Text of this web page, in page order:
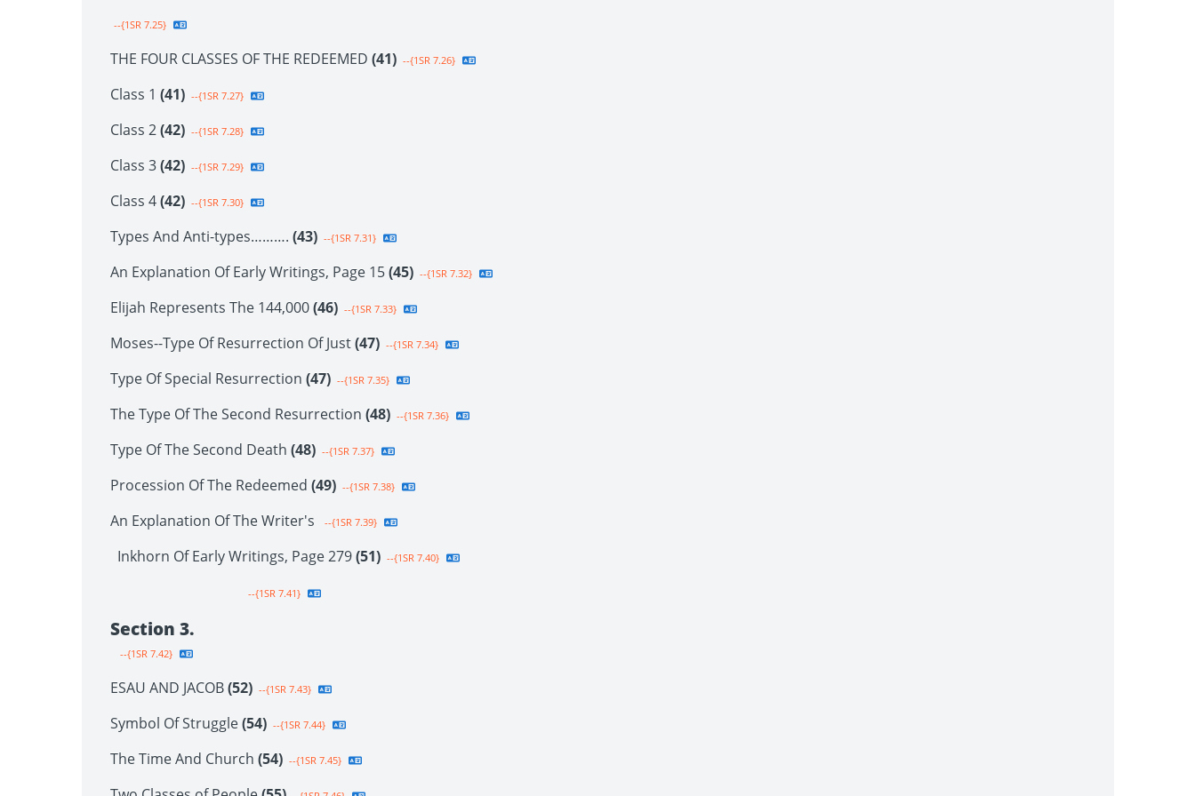
--{1SR 7.25}
THE FOUR CLASSES OF THE REDEEMED (41) --{1SR 7.26}
Class 1 (41) --{1SR 7.27}
Class 2(42) --{1SR 7.28}
Class 3(42) --{1SR 7.29}
Class 4(42) --{1SR 7.30}
Types And Anti-types………. (43) --{1SR 7.31}
An Explanation Of Early Writings, Page 15(45) --{1SR 7.32}
Elijah Represents The 144,000(46) --{1SR 7.33}
Moses--Type Of Resurrection Of Just(47) --{1SR 7.34}
Type Of Special Resurrection (47) --{1SR 7.35}
The Type Of The Second Resurrection (48) --{1SR 7.36}
Type Of The Second Death (48) --{1SR 7.37}
Procession Of The Redeemed (49) --{1SR 7.38}
An Explanation Of The Writer's --{1SR 7.39}
Inkhorn Of Early Writings, Page 279(51) --{1SR 7.40}
--{1SR 7.41}
Section 3.
--{1SR 7.42}
ESAU AND JACOB(52) --{1SR 7.43}
Symbol Of Struggle(54) --{1SR 7.44}
The Time And Church (54) --{1SR 7.45}